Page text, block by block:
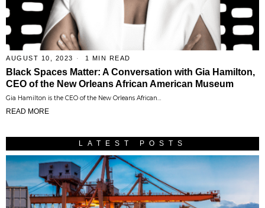
AUGUST 10, 2023 1 MIN READ
Black Spaces Matter: A Conversation with Gia Hamilton,
CEO of the New Orleans African American Museum
Gia Hamilton is the CEO of the New Orleans African…
READ MORE
LATEST POSTS